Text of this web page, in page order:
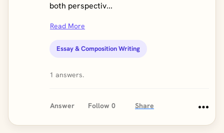
both perspectiv...
Read More
Essay & Composition Writing
1 answers.
Answer Follow 0 Share